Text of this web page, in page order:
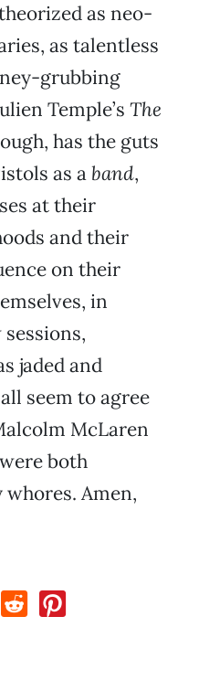
as neo-
as talentless
grubbing
Temple’s The
has the guts
as aband,
at their
and their
on their
in
jaded and
seem to agree
McLaren
both
Amen,